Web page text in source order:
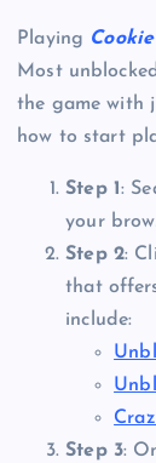
Playing
Most
the game with
how to start
Step 1 :
your
Step 2:
that
include:
Step 3: